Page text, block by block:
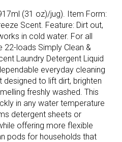
(31 oz)/jug). Item Form:
Scent. Feature: Dirt out,
in cold water. For all
22-loads Simply Clean &
Laundry Detergent Liquid
everyday cleaning
designed to lift dirt, brighten
freshly washed. This
in any water temperature
detergent sheets or
offering more flexible
pods for households that